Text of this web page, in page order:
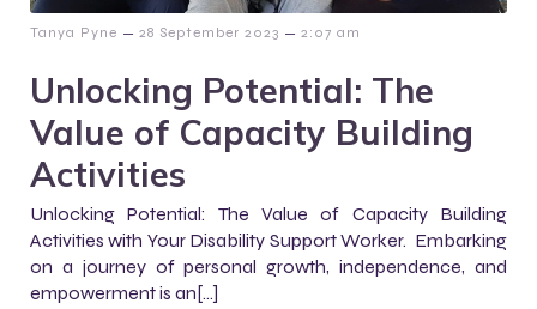
Tanya Pyne – 28 September 2023 – 2:07 am
Unlocking Potential: The
Value of Capacity Building
Activities
Unlocking Potential: The Value of Capacity Building
Activities with Your Disability Support Worker. Embarking
on a journey of personal growth, independence, and
empowerment is an[…]